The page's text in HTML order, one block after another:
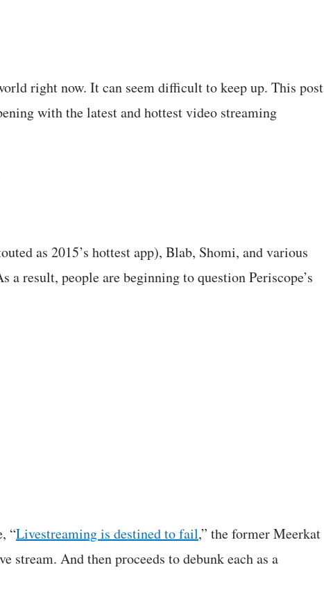
right now. It can seem difficult to keep up. This post
with the latest and hottest video streaming
as 2015’s hottest app), Blab, Shomi, and various
result, people are beginning to question Periscope’s
“Livestreaming is destined to fail,” the former Meerkat
stream. And then proceeds to debunk each as a